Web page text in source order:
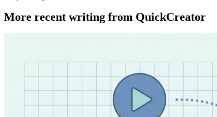
More recent writing from QuickCreator